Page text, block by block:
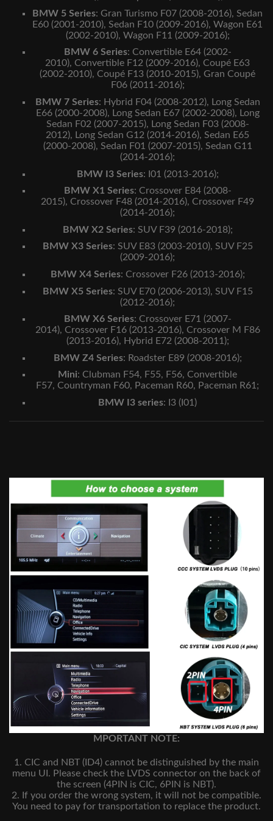
BMW 5 Series:Gran Turismo F07 (2008-2016), Sedan
E60 (2001-2010), Sedan F10 (2009-2016), Wagon E61
(2002-2010), Wagon F11 (2009-2016);
BMW 6 Series: Convertible E64 (2002-
2010), Convertible F12 (2009-2016), Coupé E63
(2002-2010), Coupé F13 (2010-2015), Gran Coupé
F06 (2011-2016);
BMW 7 Series: Hybrid F04 (2008-2012), Long Sedan
E66 (2000-2008), Long Sedan E67 (2002-2008), Long
Sedan F02 (2007-2015), Long Sedan F03 (2008-
2012), Long Sedan G12 (2014-2016), Sedan E65
(2000-2008), Sedan F01 (2007-2015), Sedan G11
(2014-2016);
BMW I3 Series: I01 (2013-2016);
BMW X1 Series: Crossover E84 (2008-
2015), Crossover F48 (2014-2016), Crossover F49
(2014-2016);
BMW X2 Series: SUV F39 (2016-2018);
BMW X3 Series: SUV E83 (2003-2010), SUV F25
(2009-2016);
BMW X4 Series: Crossover F26 (2013-2016);
BMW X5 Series: SUV E70 (2006-2013), SUV F15
(2012-2016);
BMW X6 Series: Crossover E71 (2007-
2014), Crossover F16 (2013-2016), Crossover M F86
(2013-2016), Hybrid E72 (2008-2011);
BMW Z4 Series: Roadster E89 (2008-2016);
Mini: Clubman F54, F55, F56, Convertible
F57, Countryman F60, Paceman R60, Paceman R61;
BMW I3 series: I3 (I01)
MPORTANT NOTE:
1. CIC and NBT (ID4) cannot be distinguished by the main
menu UI. Please check the LVDS connector on the back of
the screen (4PIN is CIC, 6PIN is NBT).
2. If you order the wrong system, it will not be compatible.
You need to pay for transportation to replace the product.